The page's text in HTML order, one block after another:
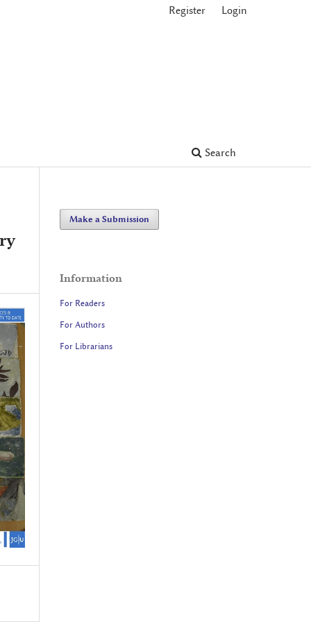
Search
Register Login
Make a Submission
Information
For Readers
For Authors
For Librarians